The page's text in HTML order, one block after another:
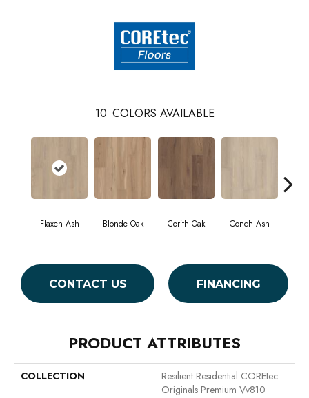
10 COLORS AVAILABLE
Flaxen Ash Blonde Oak Cerith Oak Conch Ash
CONTACT US FINANCING
PRODUCT ATTRIBUTES
COLLECTION
Resilient Residential COREtec
Originals Premium Vv810